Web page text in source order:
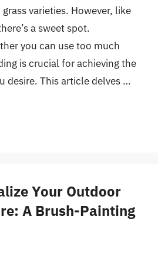
varieties. However, like
a sweet spot.
you can use too much
is crucial for achieving the
desire. This article delves …
Your Outdoor
A Brush-Painting